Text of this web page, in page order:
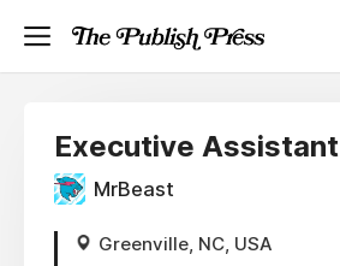
Executive Assistant
MrBeast
Greenville, NC, USA